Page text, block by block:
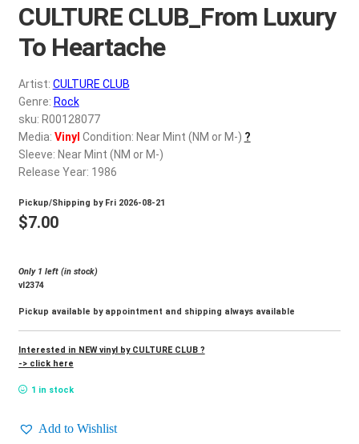
a
n
My account
REGISTER
Login
$0.00
CULTURE CLUB_From Luxury
To Heartache
Artist: CULTURE CLUB
Genre: Rock
sku: R00128077
Media: Vinyl Condition: Near Mint (NM or M-) ?
Sleeve: Near Mint (NM or M-)
Release Year: 1986
Pickup/Shipping by Fri 2026-08-21
$7.00
Only 1 left (in stock)
vl2374
Pickup available by appointment and shipping always available
Interested in NEW vinyl by CULTURE CLUB ?
-> click here
1 in stock
Add to Wishlist